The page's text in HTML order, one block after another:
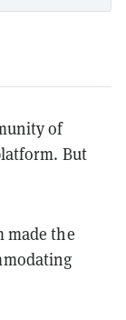
of
But
made the